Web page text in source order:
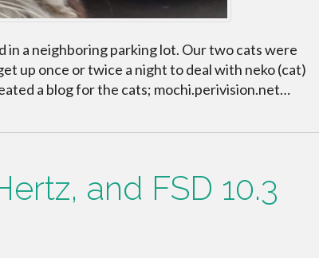
in a neighboring parking lot. Our two cats were
up once or twice a night to deal with neko (cat)
a blog for the cats; mochi.perivision.net…
and FSD 10.3